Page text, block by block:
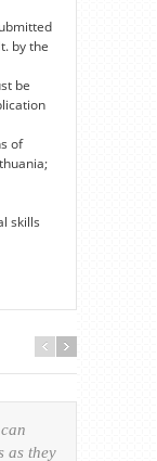
by the
be
of
skills
as they